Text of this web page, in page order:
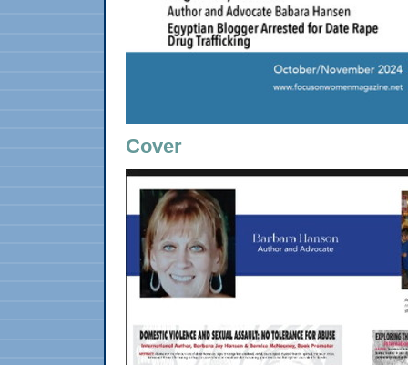
Cover